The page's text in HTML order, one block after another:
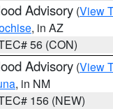
Advisory (View
, in AZ
56 (CON)
Advisory (View
, in NM
156 (NEW)